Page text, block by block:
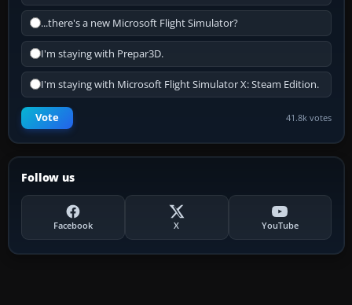
...there's a new Microsoft Flight Simulator?
I'm staying with Prepar3D.
I'm staying with Microsoft Flight Simulator X: Steam Edition.
Vote 41.8k votes
Follow us
Facebook X YouTube